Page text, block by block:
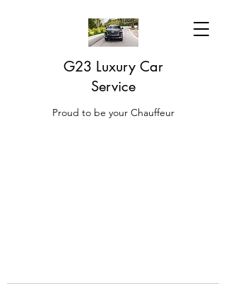
G23 Luxury Car
Service
Proud to be your Chauffeur